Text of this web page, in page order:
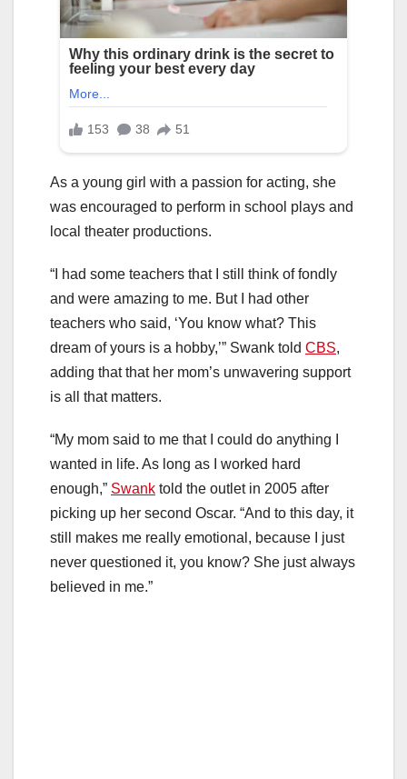
As a young girl with a passion for acting, she
was encouraged to perform in school plays and
local theater productions.
“I had some teachers that I still think of fondly
and were amazing to me. But I had other
teachers who said, ‘You know what? This
dream of yours is a hobby,’” Swank told CBS,
adding that that her mom’s unwavering support
is all that matters.
“My mom said to me that I could do anything I
wanted in life. As long as I worked hard
enough,” Swank told the outlet in 2005 after
picking up her second Oscar. “And to this day, it
still makes me really emotional, because I just
never questioned it, you know? She just always
believed in me.”